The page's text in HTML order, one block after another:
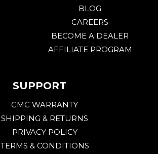
BLOG
CAREERS
BECOME A DEALER
AFFILIATE PROGRAM
SUPPORT
CMC WARRANTY
SHIPPING & RETURNS
PRIVACY POLICY
TERMS & CONDITIONS